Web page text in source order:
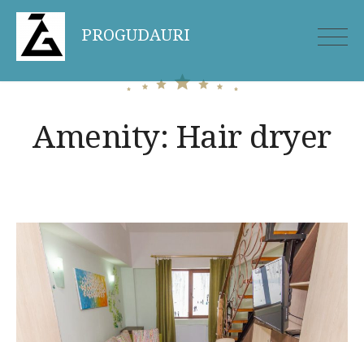
Skip
content
PROGUDAURI
Amenity: Hair dryer